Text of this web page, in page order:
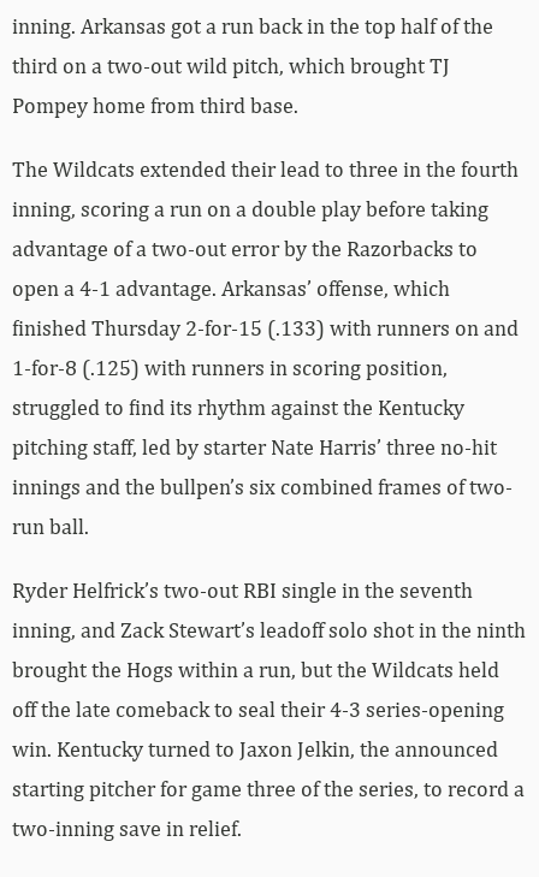
inning. Arkansas got a run back in the top half of the
third on a two-out wild pitch, which brought TJ
Pompey home from third base.
The Wildcats extended their lead to three in the fourth
inning, scoring a run on a double play before taking
advantage of a two-out error by the Razorbacks to
open a 4-1 advantage. Arkansas’ offense, which
finished Thursday 2-for-15 (.133) with runners on and
1-for-8 (.125) with runners in scoring position,
struggled to find its rhythm against the Kentucky
pitching staff, led by starter Nate Harris’ three no-hit
innings and the bullpen’s six combined frames of two-
run ball.
Ryder Helfrick’s two-out RBI single in the seventh
inning, and Zack Stewart’s leadoff solo shot in the ninth
brought the Hogs within a run, but the Wildcats held
off the late comeback to seal their 4-3 series-opening
win. Kentucky turned to Jaxon Jelkin, the announced
starting pitcher for game three of the series, to record a
two-inning save in relief.